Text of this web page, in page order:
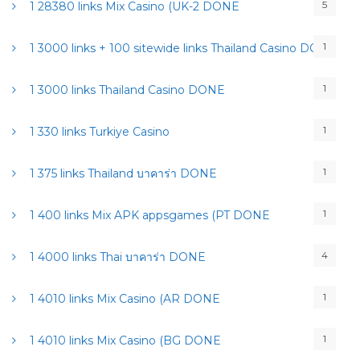
1 28380 links Mix Casino (UK-2 DONE 5
1 3000 links + 100 sitewide links Thailand Casino DONE
1
1 3000 links Thailand Casino DONE 1
1 330 links Turkiye Casino 1
1 375 links Thailand บาคาร่า DONE 1
1 400 links Mix APK appsgames (PT DONE 1
1 4000 links Thai บาคาร่า DONE 4
1 4010 links Mix Casino (AR DONE 1
1 4010 links Mix Casino (BG DONE 1